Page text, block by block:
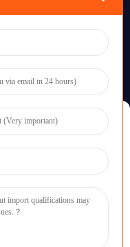
Zhigu, No. 1188
District, Shanghai,
plans.
files help us to enhance your
our website safe, and assist in
to the storing of cookies on
your cookie preferences. For